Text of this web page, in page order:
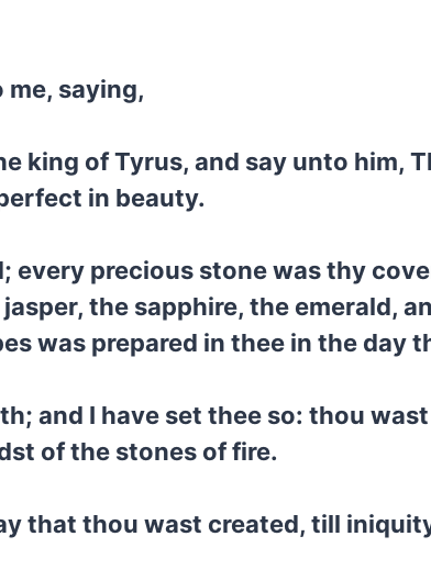
me, saying,
king of Tyrus, and say unto him,
in beauty.
every precious stone was thy
the sapphire, the emerald,
was prepared in thee in the day
and I have set thee so: thou
of the stones of fire.
that thou wast created, till